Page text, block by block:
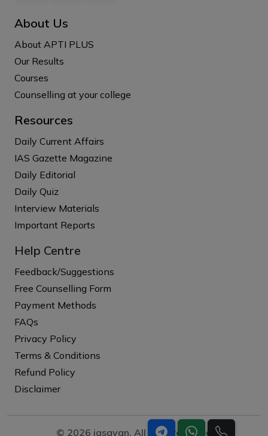
About Us
About APTI PLUS
Our Results
Courses
Counselling at your college
Resources
Daily Current Affairs
IAS Gazette Magazine
Daily Editorial
Daily Quiz
Interview Materials
Important Reports
Help Centre
Feedback/Suggestions
Free Counselling Form
Payment Methods
FAQs
Privacy Policy
Terms & Conditions
Refund Policy
Disclaimer
© 2026 iasgyan. All right reserved